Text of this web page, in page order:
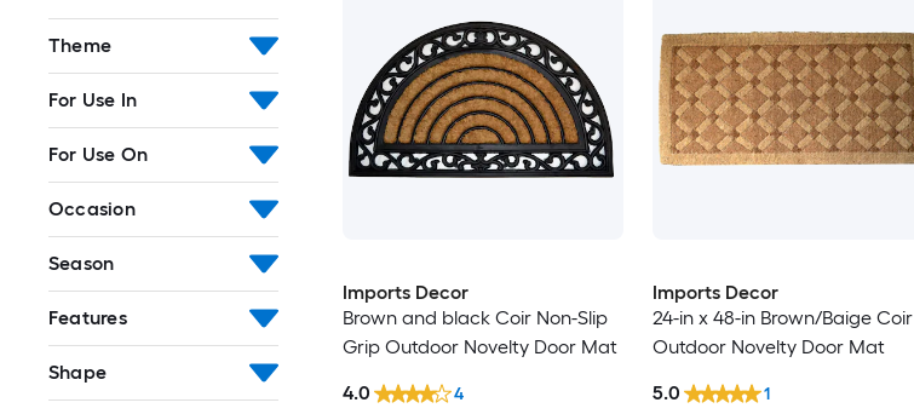
Theme
For Use In
For Use On
Occasion
Season
Features
Shape
Imports Decor
Brown and black Coir Non-Slip
Grip Outdoor Novelty Door Mat
4.0 4
Imports Decor
24-in x 48-in Brown/Baige Coir
Outdoor Novelty Door Mat
5.0 1